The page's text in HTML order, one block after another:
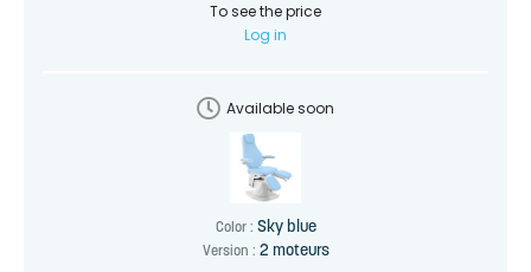
To see the price
Log in
Available soon
Color : Sky blue
Version : 2 moteurs